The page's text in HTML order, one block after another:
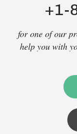
+1-
for one of our
help you with